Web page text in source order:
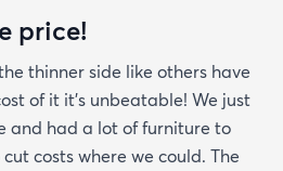
price!
thinner side like others have
of it it's unbeatable! We just
and had a lot of furniture to
costs where we could. The